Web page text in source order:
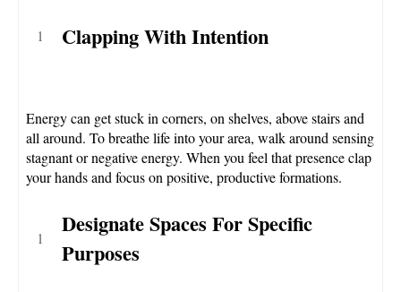
Clapping With Intention
Energy can get stuck in corners, on shelves, above stairs and
all around. To breathe life into your area, walk around sensing
stagnant or negative energy. When you feel that presence clap
your hands and focus on positive, productive formations.
Designate Spaces For Specific
Purposes